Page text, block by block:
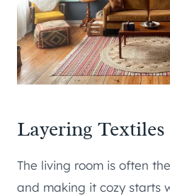
Layering Textiles
The living room is often
and making it cozy starts